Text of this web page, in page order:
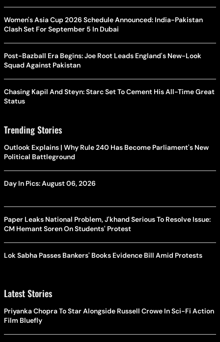
Women's Asia Cup 2026 Schedule Announced: India-Pakistan
Clash Set For September 5 In Dubai
Post-Bazball Era Begins: Joe Root Leads England's New-Look
Squad Against Pakistan
Chasing Kapil And Steyn: Starc Set To Cement His All-Time Great
Status
Trending Stories
Outlook Explains | Why Rule 240 Has Become Parliament's New
Political Battleground
Day In Pics: August 06, 2026
Paper Leaks National Problem, J'khand Serious To Resolve Issue:
CM Hemant Soren On Students' Protest
Lok Sabha Passes Bankers' Books Evidence Bill Amid Protests
Latest Stories
Priyanka Chopra To Star Alongside Russell Crowe In Sci-Fi Action
Film Bluefly